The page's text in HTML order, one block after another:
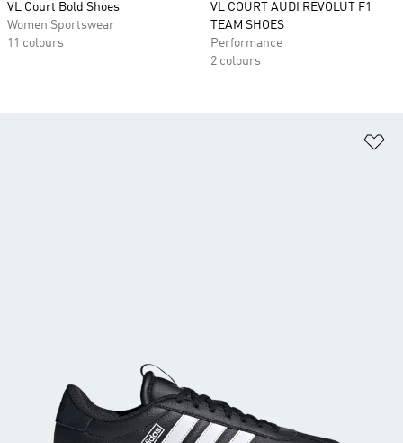
VL Court Bold Shoes
Women Sportswear
11 colours
VL COURT AUDI REVOLUT F1
TEAM SHOES
Performance
2 colours